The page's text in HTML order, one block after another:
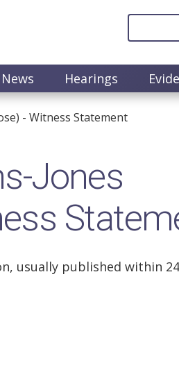
News Hearings
- Witness Statement
Jones
usually published within